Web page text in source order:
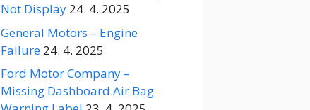
Not Display 24. 4. 2025
General Motors – Engine
Failure 24. 4. 2025
Ford Motor Company –
Missing Dashboard Air Bag